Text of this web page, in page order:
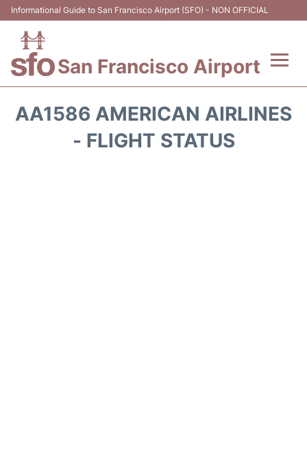
Informational Guide to San Francisco Airport (SFO) - NON OFFICIAL
San Francisco Airport
AA1586 AMERICAN AIRLINES
- FLIGHT STATUS